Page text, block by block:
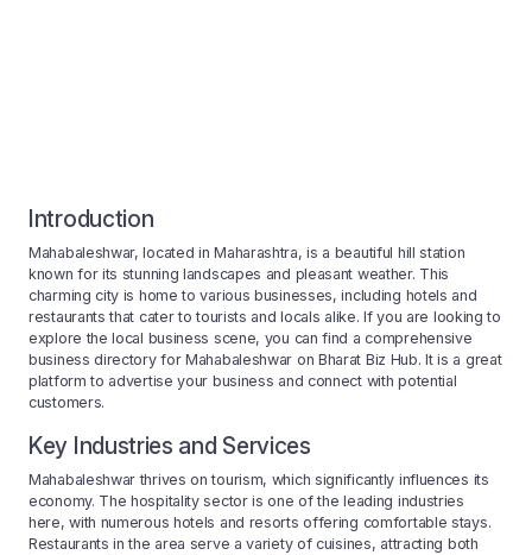
Introduction
Mahabaleshwar, located in Maharashtra, is a beautiful hill station
known for its stunning landscapes and pleasant weather. This
charming city is home to various businesses, including hotels and
restaurants that cater to tourists and locals alike. If you are looking to
explore the local business scene, you can find a comprehensive
business directory for Mahabaleshwar on Bharat Biz Hub. It is a great
platform to advertise your business and connect with potential
customers.
Key Industries and Services
Mahabaleshwar thrives on tourism, which significantly influences its
economy. The hospitality sector is one of the leading industries
here, with numerous hotels and resorts offering comfortable stays.
Restaurants in the area serve a variety of cuisines, attracting both